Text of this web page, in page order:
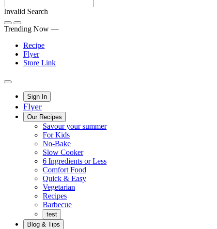
Invalid Search
Submit
Trending Now —
Recipe
Flyer
Store Link
Main
Menu
Sign In
Flyer
Our Recipes
Savour your summer
For Kids
No-Bake
Slow Cooker
6 Ingredients or Less
Comfort Food
Quick & EasyQuick
Vegetarian
Recipes
Barbecue
test
Blog & Tips